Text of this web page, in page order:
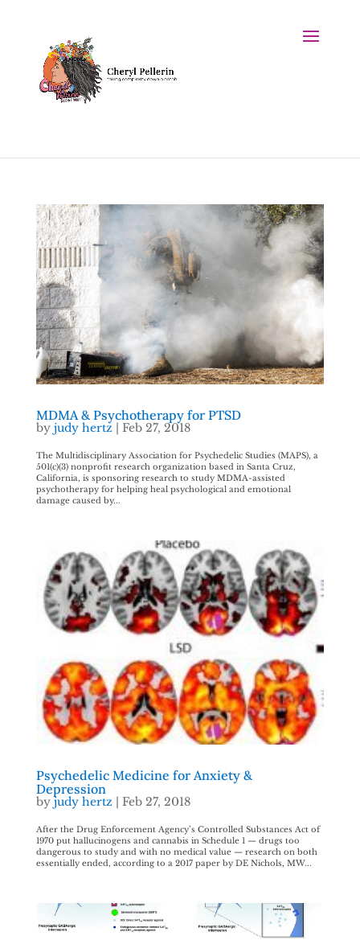
MDMA & Psychotherapy for PTSD
by judy hertz| Feb 27, 2018
The Multidisciplinary Association for Psychedelic Studies (MAPS), a
501(c)(3) nonprofit research organization based in Santa Cruz,
California, is sponsoring research to study MDMA-assisted
psychotherapy for helping heal psychological and emotional
damage caused by...
Psychedelic Medicine for Anxiety &
Depression
byjudy hertz| Feb 27, 2018
After the Drug Enforcement Agency’s Controlled Substances Act of
1970 put hallucinogens and cannabis in Schedule 1 — drugs too
dangerous to study and with no medical value — research on both
essentially ended, according to a 2017 paper by DE Nichols, MW...